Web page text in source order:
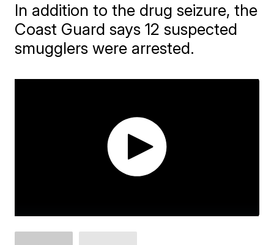
In addition to the drug seizure, the
Coast Guard says 12 suspected
smugglers were arrested.